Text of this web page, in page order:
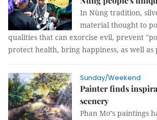
In Nùng tradition,
material thought to
qualities that can exorcise evil, prevent
protect health, bring happiness, as well as
Sunday/Weekend
Painter finds
scenery
Phan Mơ's paintings